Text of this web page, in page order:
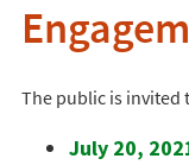
The public is invited
July 20,